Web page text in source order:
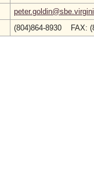
(804)864-8930 FAX: